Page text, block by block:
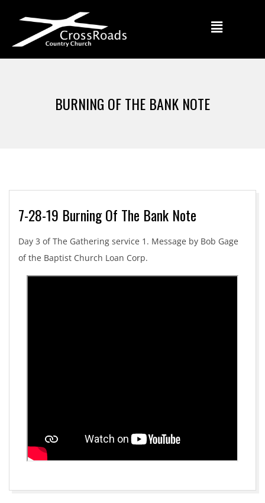
BURNING OF THE BANK NOTE
7-28-19 Burning Of The Bank Note
Day 3 of The Gathering service 1. Message by Bob Gage
of the Baptist Church Loan Corp.